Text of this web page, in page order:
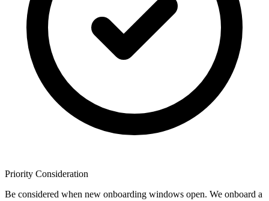
Priority Consideration
Be considered when new onboarding windows open. We onboard a